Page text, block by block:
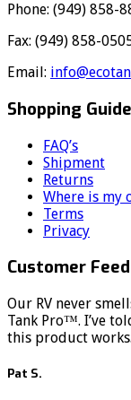
Phone: (949) 858-
Fax: (949) 858-
Email:
Shopping Guide
FAQ’s
Shipment
Returns
Where is my
Terms
Privacy
Customer
Our RV never
Tank Pro™. I’ve
this product works.
Pat S.